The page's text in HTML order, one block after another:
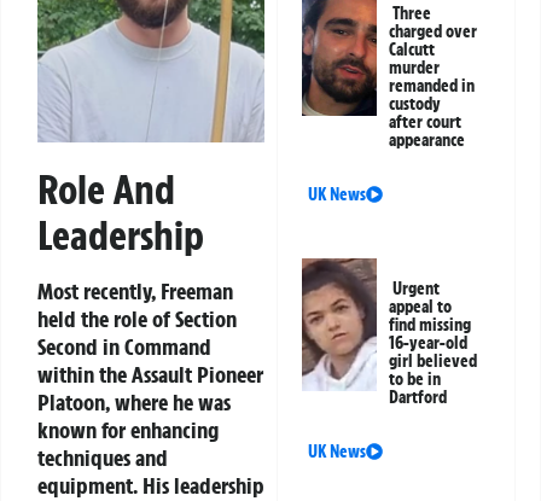
Role And
Leadership
Most recently, Freeman
held the role of Section
Second in Command
within the Assault Pioneer
Platoon, where he was
known for enhancing
techniques and
equipment. His leadership
Three
charged over
Calcutt
murder
remanded in
custody
after court
appearance
UK News
Urgent
appeal to
find missing
16-year-old
girl believed
to be in
Dartford
UK News